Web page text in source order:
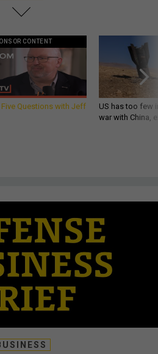
CONTENT
Five Questions with Jeff
US has too few
war with China,